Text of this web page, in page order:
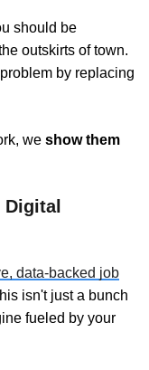
should be
outskirts of town.
by replacing
we show them
data-backed job
isn't just a bunch
fueled by your